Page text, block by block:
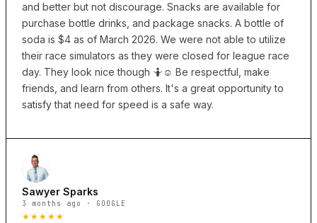
and better but not discourage. Snacks are available for
purchase bottle drinks, and package snacks. A bottle of
soda is $4 as of March 2026. We were not able to utilize
their race simulators as they were closed for league race
day. They look nice though 🤷☺️ Be respectful, make
friends, and learn from others. It's a great opportunity to
satisfy that need for speed is a safe way.
Sawyer Sparks
3 months ago · GOOGLE
★★★★★